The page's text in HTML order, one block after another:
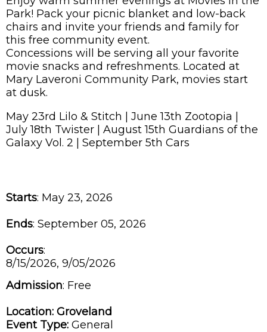
Park! Pack your picnic blanket and low-back
chairs and invite your friends and family for
this free community event.
Concessions will be serving all your favorite
movie snacks and refreshments. Located at
Mary Laveroni Community Park, movies start
at dusk.
May 23rd Lilo & Stitch | June 13th Zootopia |
July 18th Twister | August 15th Guardians of the
Galaxy Vol. 2 | September 5th Cars
Starts: May 23, 2026
Ends: September 05, 2026
Occurs:
8/15/2026, 9/05/2026
Admission: Free
Location: Groveland
Event Type: General